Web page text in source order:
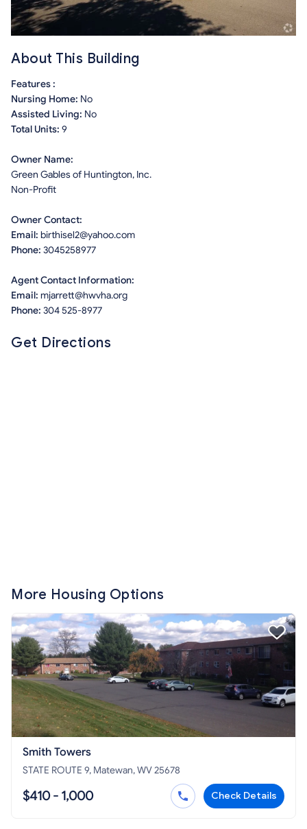
About This Building
Features :
Nursing Home: No
Assisted Living: No
Total Units: 9
Owner Name:
Green Gables of Huntington, Inc.
Non-Profit
Owner Contact:
Email: birthisel2@yahoo.com
Phone: 3045258977
Agent Contact Information:
Email: mjarrett@hwvha.org
Phone: 304 525-8977
Get Directions
More Housing Options
Smith Towers
STATE ROUTE 9, Matewan, WV 25678
$410 - 1,000 Check Details